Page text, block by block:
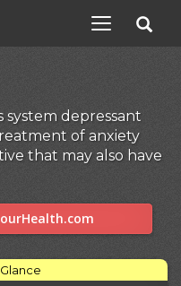
TOGGLE
depressant
of anxiety
that may also have